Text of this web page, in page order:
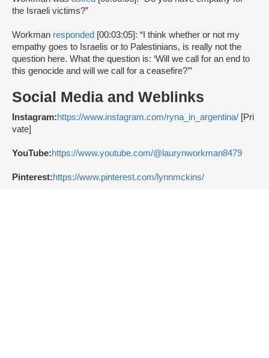
the Israeli victims?”
Workman responded [00:03:05]: “I think whether or not my
empathy goes to Israelis or to Palestinians, is really not the
question here. What the question is: ‘Will we call for an end to
this genocide and will we call for a ceasefire?’”
Social Media and Weblinks
Instagram:https://www.instagram.com/ryna_in_argentina/ [Pri
vate]
YouTube:https://www.youtube.com/@laurynworkman8479
Pinterest:https://www.pinterest.com/lynnmckins/